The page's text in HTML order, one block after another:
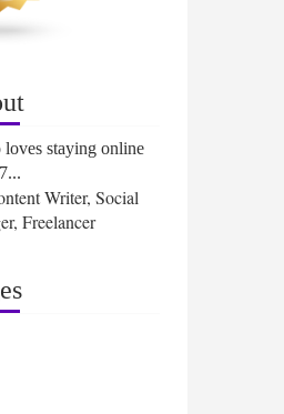
staying online
Writer, Social
Freelancer